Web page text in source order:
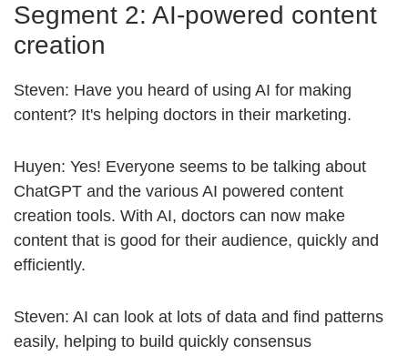
Segment 2: AI-powered content
creation
Steven: Have you heard of using AI for making
content? It's helping doctors in their marketing.
Huyen: Yes! Everyone seems to be talking about
ChatGPT and the various AI powered content
creation tools. With AI, doctors can now make
content that is good for their audience, quickly and
efficiently.
Steven: AI can look at lots of data and find patterns
easily, helping to build quickly consensus